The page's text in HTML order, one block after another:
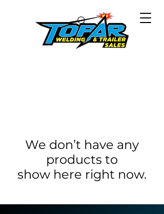
We don’t have any
products to
show here right now.